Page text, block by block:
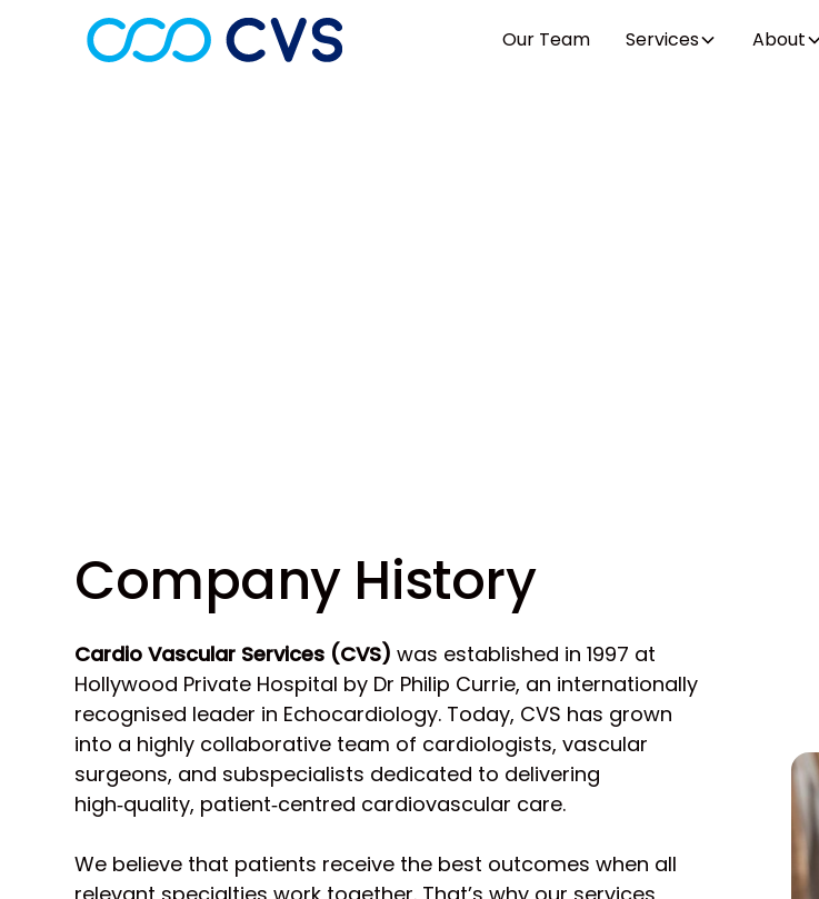
Our Team Services About
Company History
Cardio Vascular Services (CVS) was established in 1997 at
Hollywood Private Hospital by Dr Philip Currie, an internationally
recognised leader in Echocardiology. Today, CVS has grown
into a highly collaborative team of cardiologists, vascular
surgeons, and subspecialists dedicated to delivering
high‑quality, patient‑centred cardiovascular care.
We believe that patients receive the best outcomes when all